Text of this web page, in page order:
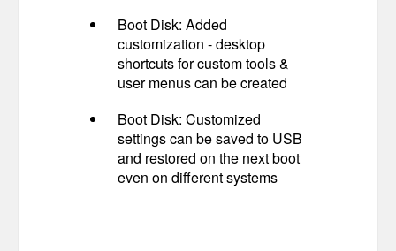
Boot Disk: Added
customization - desktop
shortcuts for custom tools &
user menus can be created
Boot Disk: Customized
settings can be saved to USB
and restored on the next boot
even on different systems